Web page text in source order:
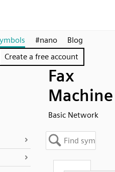
#nano
Blog
Create a free account
Fax
Machine
Basic Network